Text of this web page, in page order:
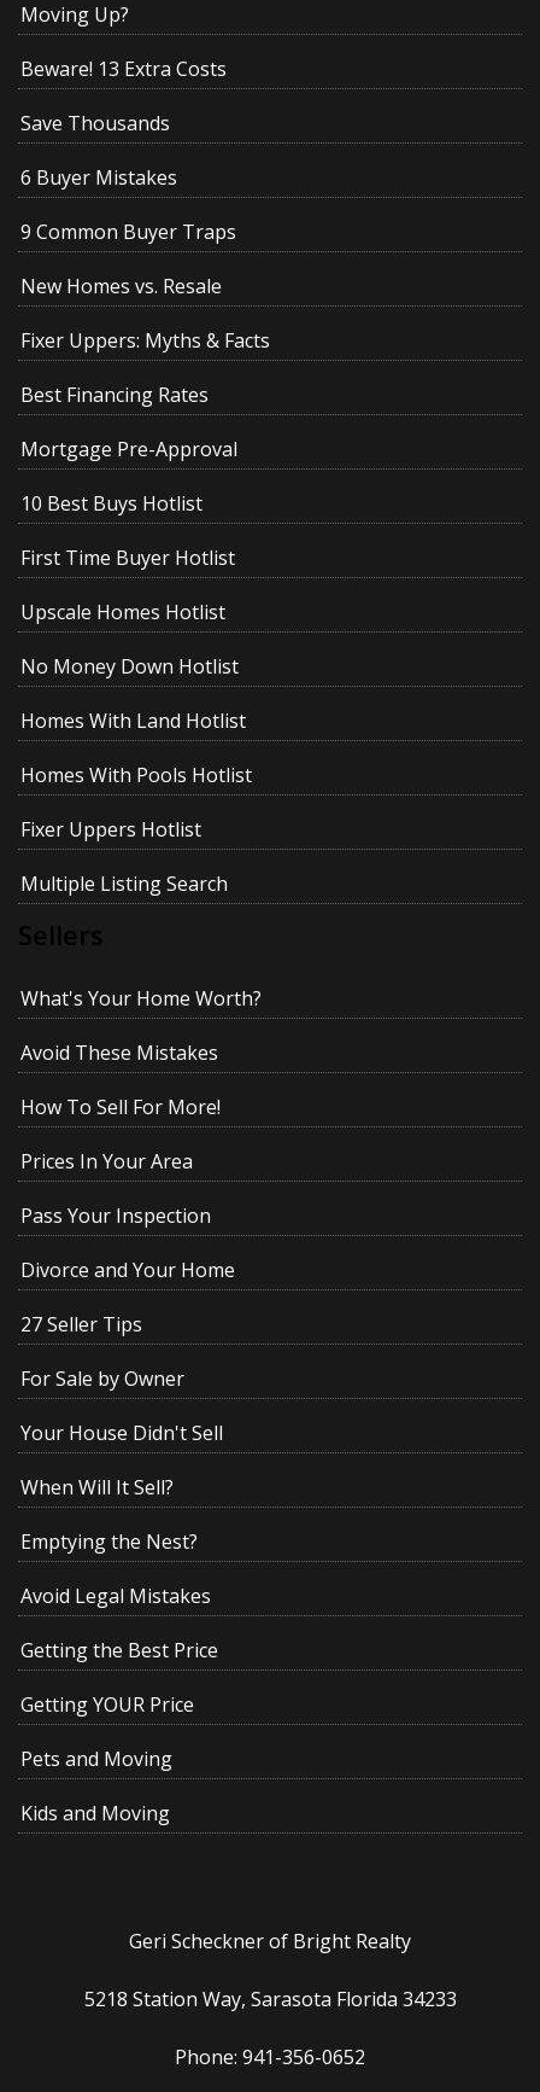
Moving Up?
Beware! 13 Extra Costs
Save Thousands
6 Buyer Mistakes
9 Common Buyer Traps
New Homes vs. Resale
Fixer Uppers: Myths & Facts
Best Financing Rates
Mortgage Pre-Approval
10 Best Buys Hotlist
First Time Buyer Hotlist
Upscale Homes Hotlist
No Money Down Hotlist
Homes With Land Hotlist
Homes With Pools Hotlist
Fixer Uppers Hotlist
Multiple Listing Search
Sellers
What's Your Home Worth?
Avoid These Mistakes
How To Sell For More!
Prices In Your Area
Pass Your Inspection
Divorce and Your Home
27 Seller Tips
For Sale by Owner
Your House Didn't Sell
When Will It Sell?
Emptying the Nest?
Avoid Legal Mistakes
Getting the Best Price
Getting YOUR Price
Pets and Moving
Kids and Moving
Geri Scheckner of Bright Realty
5218 Station Way, Sarasota Florida 34233
Phone: 941-356-0652